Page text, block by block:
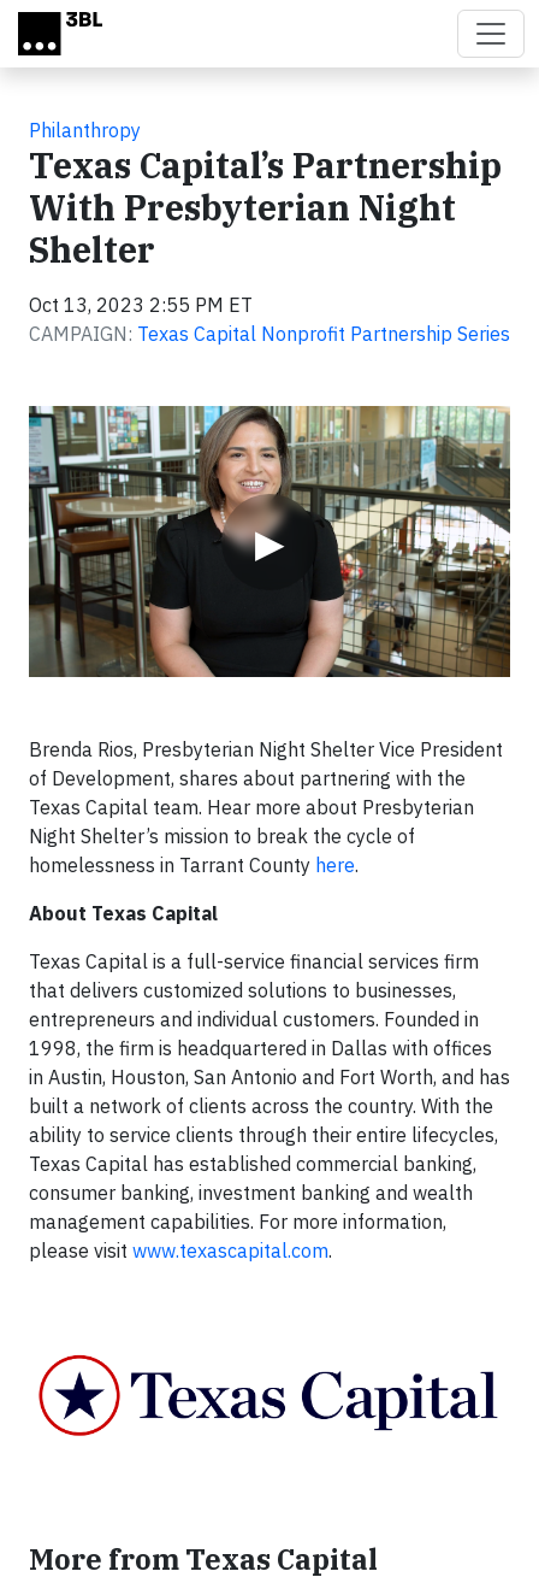
Skip to main content
Philanthropy
Texas Capital’s Partnership
With Presbyterian Night
Shelter
Oct 13, 2023 2:55 PM ET
CAMPAIGN: Texas Capital Nonprofit Partnership Series
▶
Video
Brenda Rios, Presbyterian Night Shelter Vice President
of Development, shares about partnering with the
Texas Capital team. Hear more about Presbyterian
Night Shelter’s mission to break the cycle of
homelessness in Tarrant County here.
About Texas Capital
Texas Capital is a full-service financial services firm
that delivers customized solutions to businesses,
entrepreneurs and individual customers. Founded in
1998, the firm is headquartered in Dallas with offices
in Austin, Houston, San Antonio and Fort Worth, and has
built a network of clients across the country. With the
ability to service clients through their entire lifecycles,
Texas Capital has established commercial banking,
consumer banking, investment banking and wealth
management capabilities. For more information,
please visit www.texascapital.com.
More from Texas Capital